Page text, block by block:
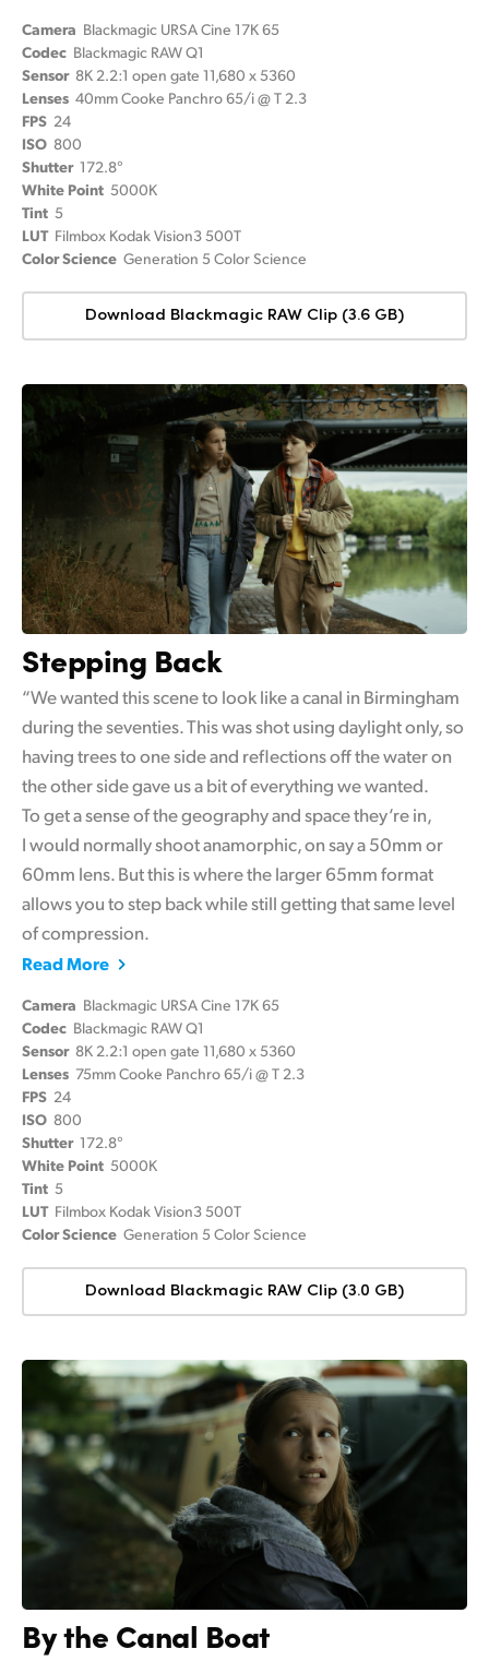
Camera Blackmagic URSA Cine 17K 65
Codec Blackmagic RAW Q1
Sensor 8K 2.2:1 open gate 11,680 x 5360
Lenses 40mm Cooke Panchro 65/i @ T 2.3
FPS 24
ISO 800
Shutter 172.8°
White Point 5000K
Tint 5
LUT Filmbox Kodak Vision3 500T
Color Science Generation 5 Color Science
Download Blackmagic RAW Clip (3.6 GB)
Stepping Back
“We wanted this scene to look like a canal in Birmingham
during the seventies. This was shot using daylight only, so
having trees to one side and reflections off the water on
the other side gave us a bit of everything we wanted.
To get a sense of the geography and space they’re in,
I would normally shoot anamorphic, on say a 50mm or
60mm lens. But this is where the larger 65mm format
allows you to step back while still getting that same level
of compression.
Read More
Camera Blackmagic URSA Cine 17K 65
Codec Blackmagic RAW Q1
Sensor 8K 2.2:1 open gate 11,680 x 5360
Lenses 75mm Cooke Panchro 65/i @ T 2.3
FPS 24
ISO 800
Shutter 172.8°
White Point 5000K
Tint 5
LUT Filmbox Kodak Vision3 500T
Color Science Generation 5 Color Science
Download Blackmagic RAW Clip (3.0 GB)
By the Canal Boat